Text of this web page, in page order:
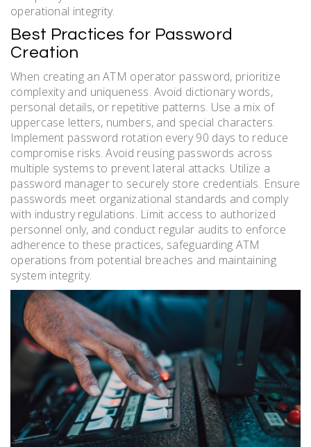
operational integrity.
Best Practices for Password
Creation
When creating an ATM operator password, prioritize
complexity and uniqueness. Avoid dictionary words,
personal details, or repetitive patterns. Use a mix of
uppercase letters, numbers, and special characters.
Implement password rotation every 90 days to reduce
compromise risks. Avoid reusing passwords across
multiple systems to prevent lateral attacks. Utilize a
password manager to securely store credentials. Ensure
passwords meet organizational standards and comply
with industry regulations. Limit access to authorized
personnel only, and conduct regular audits to enforce
adherence to these practices, safeguarding ATM
operations from potential breaches and maintaining
system integrity.